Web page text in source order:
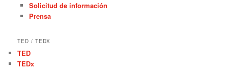
Solicitud de información
Prensa
TED / TEDX
TED
TEDx